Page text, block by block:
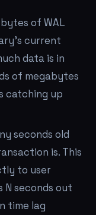
of WAL
current
data is in
of megabytes
catching up
seconds old
is. This
to user
seconds out
time lag